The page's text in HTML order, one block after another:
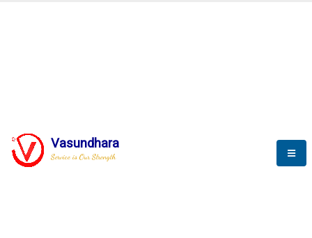
Vasundhara
Service is Our Strength
SYSTEM